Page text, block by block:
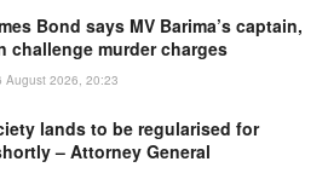
Bond says MV Barima’s captain,
challenge murder charges
August 2026, 20:23
lands to be regularised for
– Attorney General